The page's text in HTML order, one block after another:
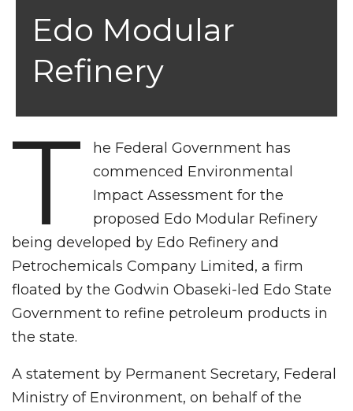
Edo Modular
Refinery
T
he Federal Government has
commenced Environmental
Impact Assessment for the
proposed Edo Modular Refinery
being developed by Edo Refinery and
Petrochemicals Company Limited, a firm
floated by the Godwin Obaseki-led Edo State
Government to refine petroleum products in
the state.
A statement by Permanent Secretary, Federal
Ministry of Environment, on behalf of the